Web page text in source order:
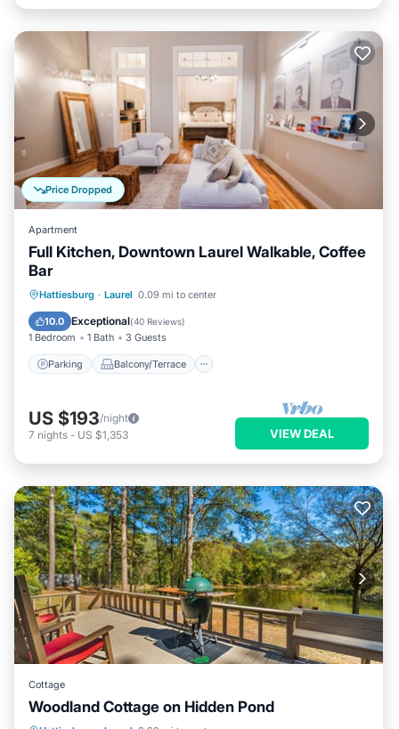
Price Dropped
Apartment
Full Kitchen, Downtown Laurel Walkable, Coffee
Bar
Hattiesburg · Laurel 0.09 mi to center
10.0 Exceptional(40 Reviews)
1 Bedroom 1 Bath 3 Guests
Parking Balcony/Terrace
Parking Balcony/Terrace
Air Conditioner
US $193/night
7 nights - US $1,353 VIEW DEAL
Cottage
Woodland Cottage on Hidden Pond